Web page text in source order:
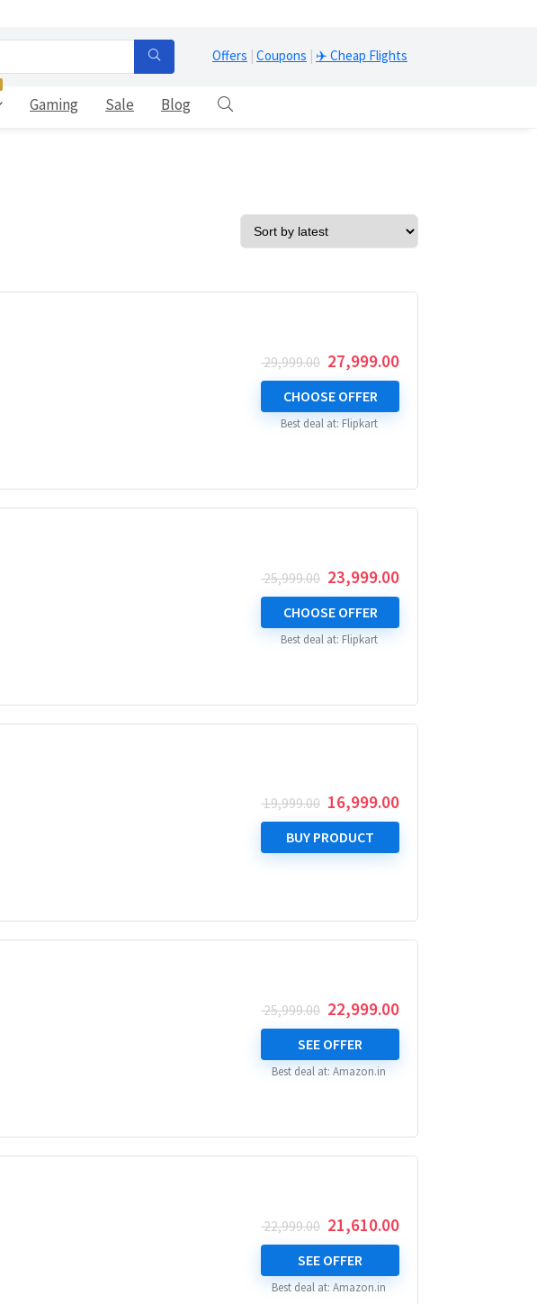
Offers | Coupons | ✈️ Cheap Flights
Gaming Sale Blog
29,999.00 Original
price
was:
₹ 29,999.00.
27,999.00Current
price
₹ 27,999.00.
CHOOSE OFFER
Best deal at: Flipkart
25,999.00 Original
price
was:
₹ 25,999.00.
23,999.00Current
price
₹ 23,999.00.
CHOOSE OFFER
Best deal at: Flipkart
19,999.00 Original
price
was:
₹ 19,999.00.
16,999.00Current
price
₹ 16,999.00.
BUY PRODUCT
25,999.00 Original
price
was:
₹ 25,999.00.
22,999.00Current
price
₹ 22,999.00.
SEE OFFER
Best deal at: Amazon.in
22,999.00 Original
price
was:
₹ 22,999.00.
21,610.00Current
price
₹ 21,610.00.
SEE OFFER
Best deal at: Amazon.in